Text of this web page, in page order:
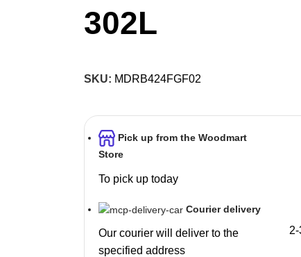
302L
SKU: MDRB424FGF02
Pick up from the Woodmart
Store
To pick up today
Courier delivery
Our courier will deliver to the
specified address